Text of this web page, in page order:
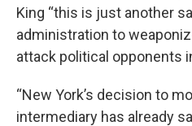
King “this is just another
administration to
attack political opponents
“New York’s decision to
intermediary has already